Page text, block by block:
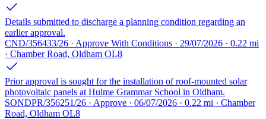
Details submitted to discharge a planning condition regarding an
earlier approval.
CND/356433/26 · Approve With Conditions · 29/07/2026 · 0.22 mi
· Chamber Road, Oldham OL8
Prior approval is sought for the installation of roof-mounted solar
photovoltaic panels at Hulme Grammar School in Oldham.
SONDPR/356251/26 · Approve · 06/07/2026 · 0.22 mi · Chamber
Road, Oldham OL8